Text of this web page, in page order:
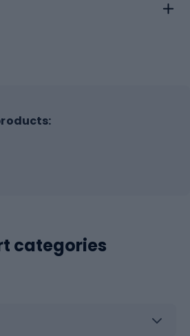
categories